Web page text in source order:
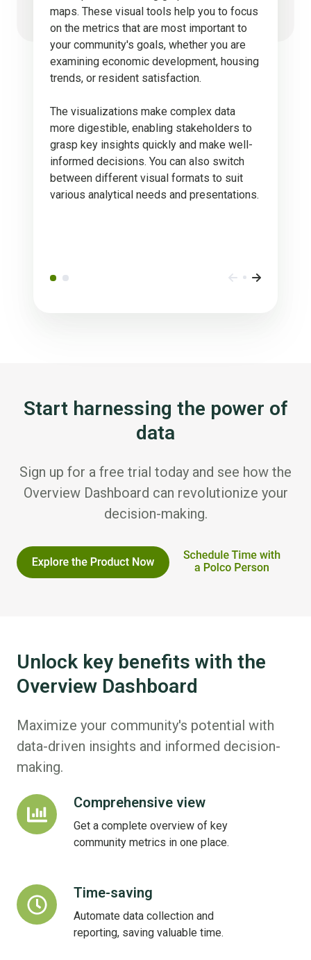
maps. These visual tools help you to focus
on the metrics that are most important to
your community's goals, whether you are
examining economic development, housing
trends, or resident satisfaction.
The visualizations make complex data
more digestible, enabling stakeholders to
grasp key insights quickly and make well-
informed decisions. You can also switch
between different visual formats to suit
various analytical needs and presentations.
Start harnessing the power of
data
Sign up for a free trial today and see how the
Overview Dashboard can revolutionize your
decision-making.
Unlock key benefits with the
Overview Dashboard
Maximize your community's potential with
data-driven insights and informed decision-
making.
Comprehensive view
Get a complete overview of key
community metrics in one place.
Comprehensive
view
Time-saving
Automate data collection and
reporting, saving valuable time.
Time-
saving